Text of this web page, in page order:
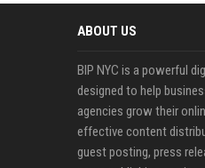
ABOUT US
BIP NYC is a powerful
designed to help
agencies grow their
effective content
guest posting, press